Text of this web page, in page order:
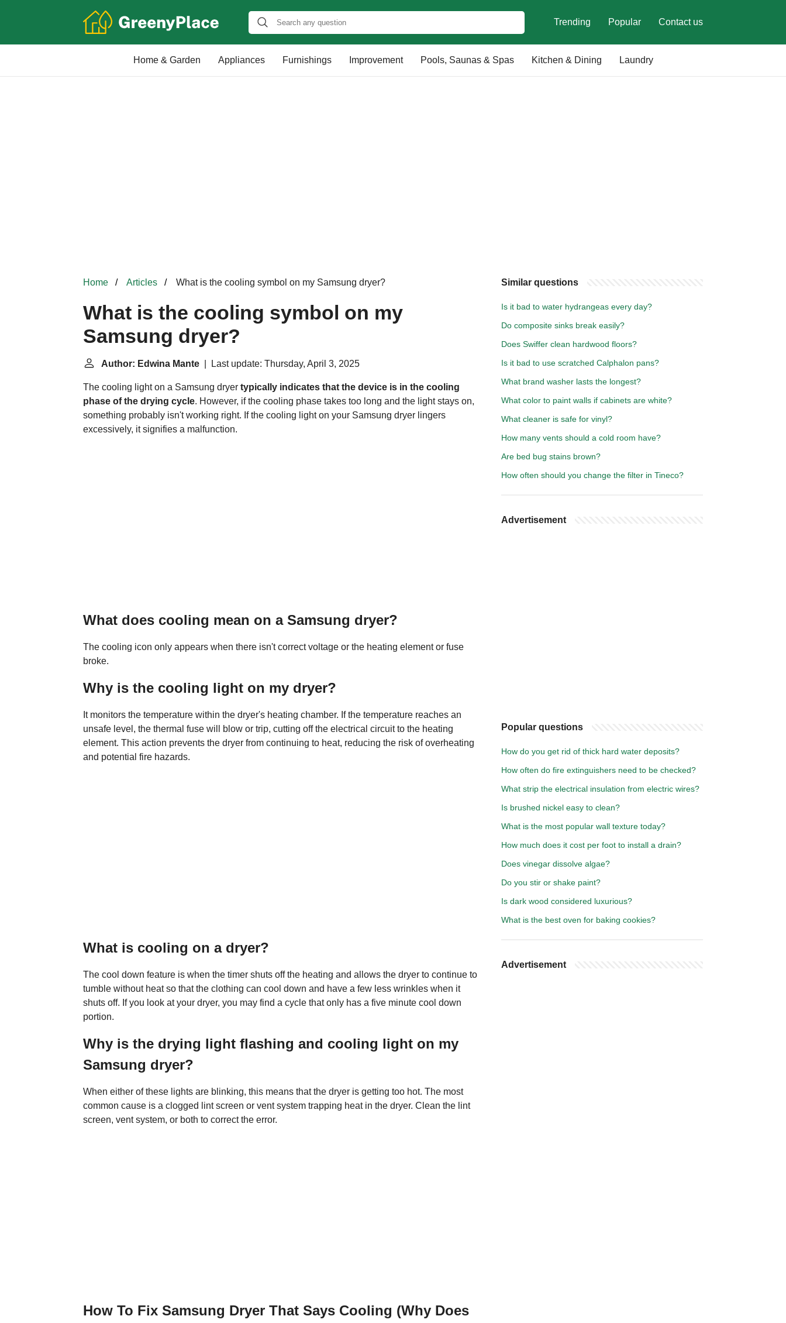
Trending Popular Contact us
Home & Garden Appliances Furnishings Improvement Pools, Saunas & Spas Kitchen & Dining Laundry
Home Articles What is the cooling symbol on my Samsung dryer?
What is the cooling symbol on my
Samsung dryer?
Author: Edwina Mante | Last update: Thursday, April 3, 2025
The cooling light on a Samsung dryer typically indicates that the device is in the cooling
phase of the drying cycle. However, if the cooling phase takes too long and the light stays on,
something probably isn't working right. If the cooling light on your Samsung dryer lingers
excessively, it signifies a malfunction.
What does cooling mean on a Samsung dryer?
The cooling icon only appears when there isn't correct voltage or the heating element or fuse
broke.
Why is the cooling light on my dryer?
It monitors the temperature within the dryer's heating chamber. If the temperature reaches an
unsafe level, the thermal fuse will blow or trip, cutting off the electrical circuit to the heating
element. This action prevents the dryer from continuing to heat, reducing the risk of overheating
and potential fire hazards.
What is cooling on a dryer?
The cool down feature is when the timer shuts off the heating and allows the dryer to continue to
tumble without heat so that the clothing can cool down and have a few less wrinkles when it
shuts off. If you look at your dryer, you may find a cycle that only has a five minute cool down
portion.
Why is the drying light flashing and cooling light on my
Samsung dryer?
When either of these lights are blinking, this means that the dryer is getting too hot. The most
common cause is a clogged lint screen or vent system trapping heat in the dryer. Clean the lint
screen, vent system, or both to correct the error.
How To Fix Samsung Dryer That Says Cooling (Why Does
Similar questions
Is it bad to water hydrangeas every day?
Do composite sinks break easily?
Does Swiffer clean hardwood floors?
Is it bad to use scratched Calphalon pans?
What brand washer lasts the longest?
What color to paint walls if cabinets are white?
What cleaner is safe for vinyl?
How many vents should a cold room have?
Are bed bug stains brown?
How often should you change the filter in Tineco?
Advertisement
Popular questions
How do you get rid of thick hard water deposits?
How often do fire extinguishers need to be checked?
What strip the electrical insulation from electric wires?
Is brushed nickel easy to clean?
What is the most popular wall texture today?
How much does it cost per foot to install a drain?
Does vinegar dissolve algae?
Do you stir or shake paint?
Is dark wood considered luxurious?
What is the best oven for baking cookies?
Advertisement